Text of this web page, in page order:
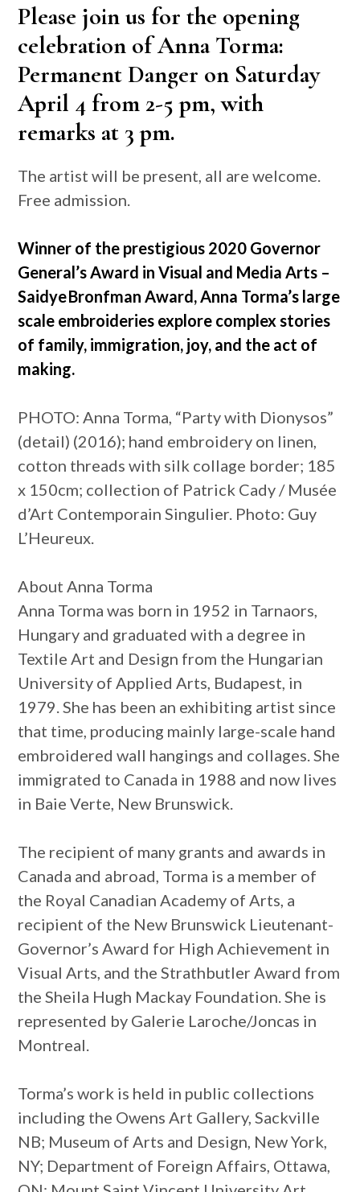
Please join us for the opening
celebration of Anna Torma:
Permanent Danger on Saturday
April 4 from 2-5 pm, with
remarks at 3 pm.
The artist will be present, all are welcome.
Free admission.
Winner of the prestigious 2020 Governor
General’s Award in Visual and Media Arts –
Saidye Bronfman Award, Anna Torma’s large
scale embroideries explore complex stories
of family, immigration, joy, and the act of
making.
PHOTO: Anna Torma, “Party with Dionysos”
(detail) (2016); hand embroidery on linen,
cotton threads with silk collage border; 185
x 150cm; collection of Patrick Cady / Musée
d’Art Contemporain Singulier. Photo: Guy
L’Heureux.
About Anna Torma
Anna Torma was born in 1952 in Tarnaors,
Hungary and graduated with a degree in
Textile Art and Design from the Hungarian
University of Applied Arts, Budapest, in
1979. She has been an exhibiting artist since
that time, producing mainly large-scale hand
embroidered wall hangings and collages. She
immigrated to Canada in 1988 and now lives
in Baie Verte, New Brunswick.
The recipient of many grants and awards in
Canada and abroad, Torma is a member of
the Royal Canadian Academy of Arts, a
recipient of the New Brunswick Lieutenant-
Governor’s Award for High Achievement in
Visual Arts, and the Strathbutler Award from
the Sheila Hugh Mackay Foundation. She is
represented by Galerie Laroche/Joncas in
Montreal.
Torma’s work is held in public collections
including the Owens Art Gallery, Sackville
NB; Museum of Arts and Design, New York,
NY; Department of Foreign Affairs, Ottawa,